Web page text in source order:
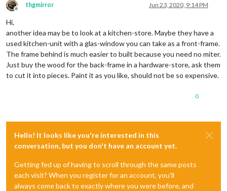
Offline
thgmirror Jun 23, 2020, 9:14 PM
Hi,
another idea may be to look at a kitchen-store. Maybe they have a
used kitchen-unit with a glas-window you can take as a front-frame.
The frame behind is much easier to built because you need no miter.
Just buy the wood for the back-frame in a hardware-store, ask them
to cut it into pieces. Paint it as you like, should not be so expensive.
0
Hello! It looks like you're interested in this
conversation, but you don't have an account yet.
Getting fed up of having to scroll through the same posts
each visit? When you register for an account, you'll
always come back to exactly where you were before, and